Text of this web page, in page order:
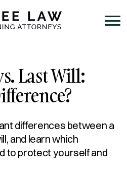
Last Will:
differences between a
and learn which
to protect yourself and